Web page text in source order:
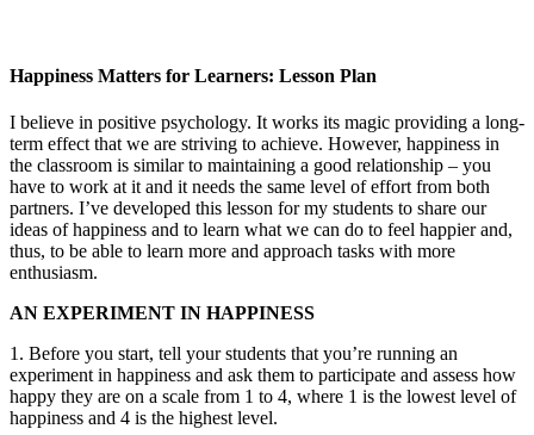
Happiness Matters for Learners: Lesson Plan
I believe in positive psychology. It works its magic providing a long-
term effect that we are striving to achieve. However, happiness in
the classroom is similar to maintaining a good relationship – you
have to work at it and it needs the same level of effort from both
partners. I’ve developed this lesson for my students to share our
ideas of happiness and to learn what we can do to feel happier and,
thus, to be able to learn more and approach tasks with more
enthusiasm.
AN EXPERIMENT IN HAPPINESS
1. Before you start, tell your students that you’re running an
experiment in happiness and ask them to participate and assess how
happy they are on a scale from 1 to 4, where 1 is the lowest level of
happiness and 4 is the highest level.